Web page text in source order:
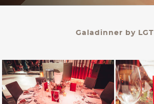
1010 Wien
office@palaisberg.at
+43 01 503 28 14
Galadinner by LGT